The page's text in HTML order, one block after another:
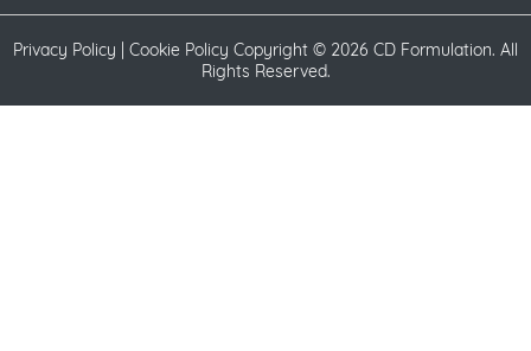
Privacy Policy Cookie Policy Copyright © 2026 CD Formulation. All
Rights Reserved.